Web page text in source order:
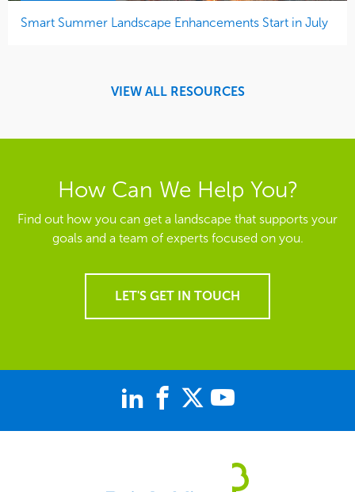
Smart Summer Landscape Enhancements Start in July
VIEW ALL RESOURCES
How Can We Help You?
Find out how you can get a landscape that supports your
goals and a team of experts focused on you.
LET'S GET IN TOUCH